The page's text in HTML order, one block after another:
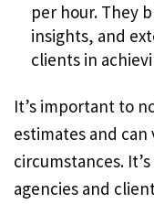
per hour. They
insights, and
clients in
It’s important to
estimates and
circumstances.
agencies and